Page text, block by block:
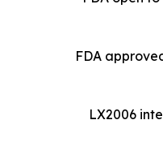
FDA
LX2006